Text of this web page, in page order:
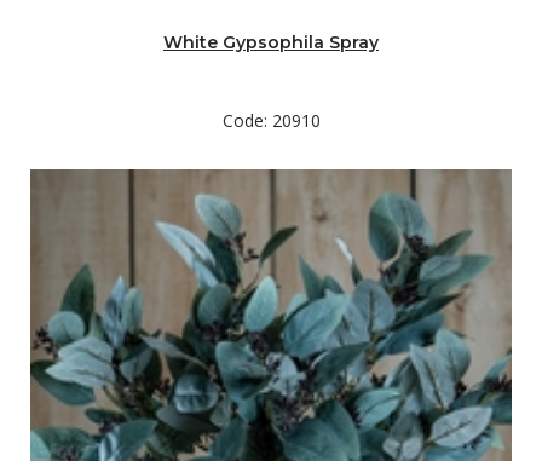
White Gypsophila Spray
Code: 20910